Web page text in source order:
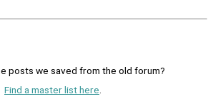
posts we saved from the old forum?
Find a master list here.